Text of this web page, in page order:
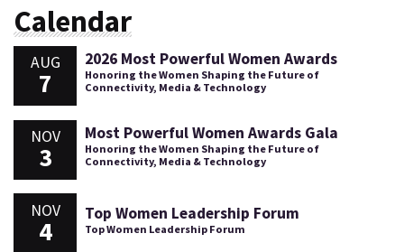
Calendar
AUG
7
2026 Most Powerful Women Awards
Honoring the Women Shaping the Future of
Connectivity, Media & Technology
NOV
3
Most Powerful Women Awards Gala
Honoring the Women Shaping the Future of
Connectivity, Media & Technology
NOV
4
Top Women Leadership Forum
Top Women Leadership Forum